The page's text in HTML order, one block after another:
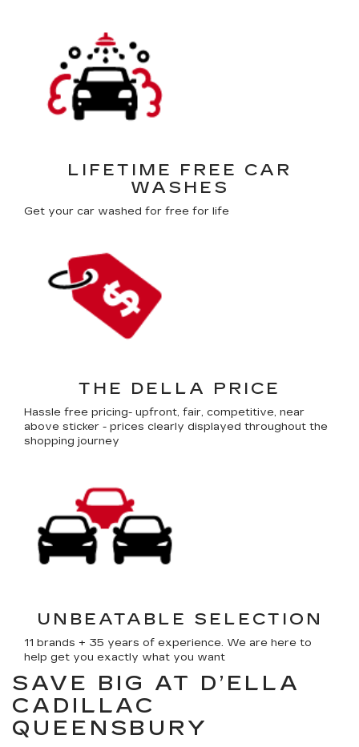
LIFETIME FREE CAR
WASHES
Get your car washed for free for life
THE DELLA PRICE
Hassle free pricing- upfront, fair, competitive, near
above sticker - prices clearly displayed throughout the
shopping journey
UNBEATABLE SELECTION
11 brands + 35 years of experience. We are here to
help get you exactly what you want
SAVE BIG AT D’ELLA
CADILLAC
QUEENSBURY